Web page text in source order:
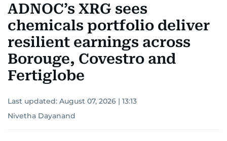
ADNOC’s XRG sees
chemicals portfolio deliver
resilient earnings across
Borouge, Covestro and
Fertiglobe
Last updated: August 07, 2026 | 13:13
Nivetha Dayanand